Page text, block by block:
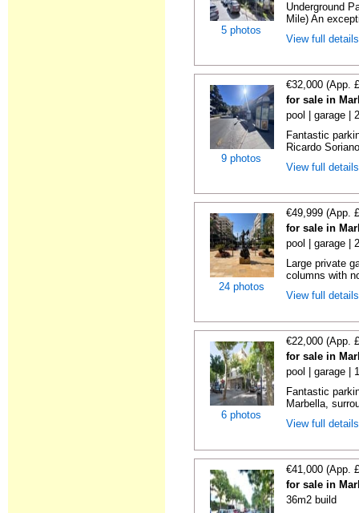
5 photos
Underground
Mile) An
View full
9 photos
€32,000 (App.
for sale in
pool | garage |
Fantastic
Ricardo
View full
24 photos
€49,999 (App.
for sale in
pool | garage |
Large private
columns with
View full
6 photos
€22,000 (App.
for sale in
pool | garage |
Fantastic
Marbella,
View full
€41,000 (App.
for sale in
36m2 build